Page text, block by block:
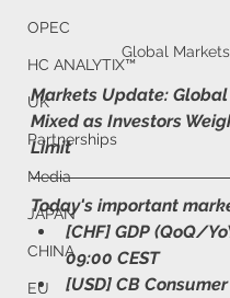
OPEC
HC ANALYTIX™
UK
Partnerships
Media
JAPAN
CHINA
EU
Global Markets
Markets Update:
Mixed as Investors
Limit
Today's important
[CHF] GDP (QoQ/
09:00 CEST
[USD] CB Consumer